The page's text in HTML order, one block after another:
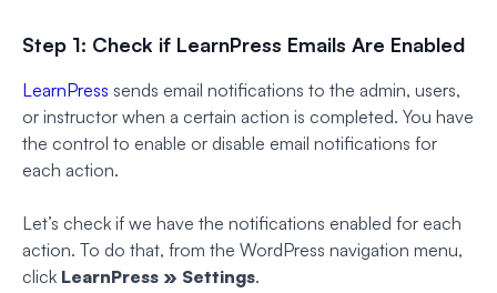
Step 1: Check if LearnPress Emails Are Enabled
LearnPress sends email notifications to the admin, users,
or instructor when a certain action is completed. You have
the control to enable or disable email notifications for
each action.
Let’s check if we have the notifications enabled for each
action. To do that, from the WordPress navigation menu,
click LearnPress » Settings.